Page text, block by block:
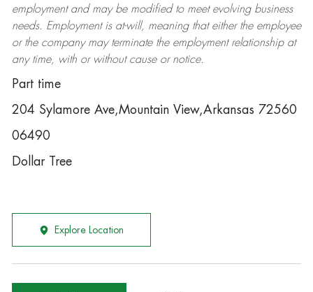
employment and may be modifiedto meet evolving business
needs. Employment is at-will, meaning that either the employee
or the company may terminatethe employment relationship at
any time, with or without cause or notice.
Part time
204 Sylamore Ave,Mountain View,Arkansas 72560
06490
Dollar Tree
Explore Location